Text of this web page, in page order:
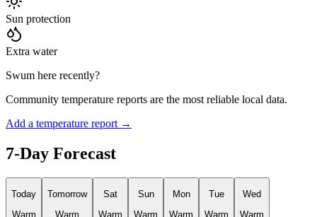
Sun protection
Extra water
Swum here recently?
Community temperature reports are the most reliable local data.
Add a temperature report →
7-Day Forecast
Today
Warm
Tomorrow
Warm
Sat
Warm
Sun
Warm
Mon
Warm
Tue
Warm
Wed
Warm